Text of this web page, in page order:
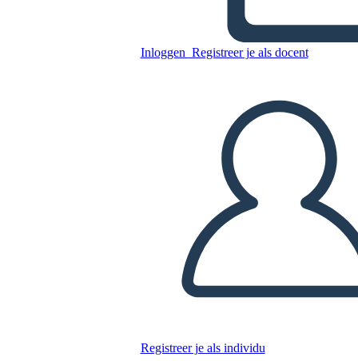
Inloggen Registreer je als docent
Registreer je als individu
Our venezuelan immigrants
MAAK EEN STORYBOARD
DIAVOORSTELLING AFSPELEN
LEES MIJ VOOR